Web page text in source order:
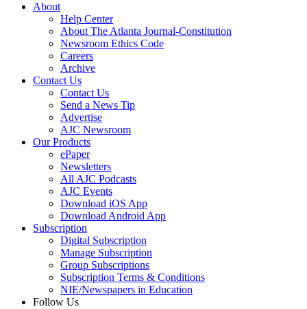
About
Help Center
About The Atlanta Journal-Constitution
Newsroom Ethics Code
Careers
Archive
Contact Us
Contact Us
Send a News Tip
Advertise
AJC Newsroom
Our Products
ePaper
Newsletters
All AJC Podcasts
AJC Events
Download iOS App
Download Android App
Subscription
Digital Subscription
Manage Subscription
Group Subscriptions
Subscription Terms & Conditions
NIE/Newspapers in Education
Follow Us